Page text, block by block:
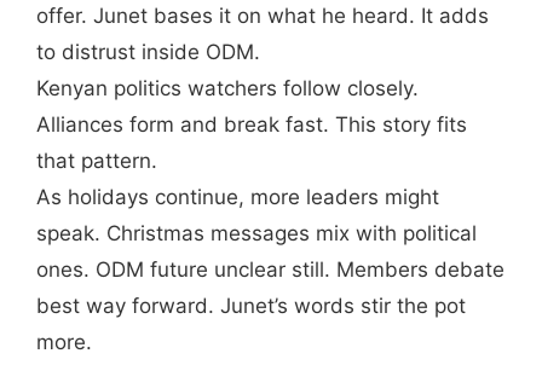
offer. Junet bases it on what he heard. It adds
to distrust inside ODM.
Kenyan politics watchers follow closely.
Alliances form and break fast. This story fits
that pattern.
As holidays continue, more leaders might
speak. Christmas messages mix with political
ones. ODM future unclear still. Members debate
best way forward. Junet’s words stir the pot
more.